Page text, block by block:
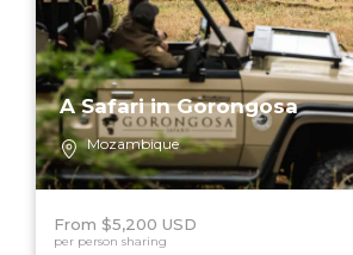
A Safari in Gorongosa
Mozambique
From $5,200 USD
per person sharing